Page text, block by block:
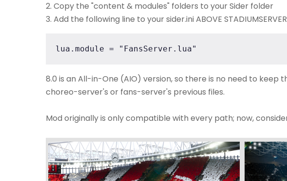
2. Copy the "content & modules" folders to your Sider folder
3. Add the following line to your sider.ini ABOVE
lua.module = "FansServer.lua"
8.0 is an All-in-One (AIO) version, so there is no need to keep
choreo-server's or fans-server's previous files.
Mod originally is only compatible with every path; now,